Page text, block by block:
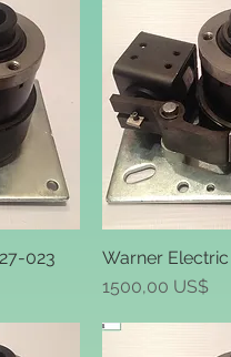
023
Quick
Warner
Price
1500,00 US$